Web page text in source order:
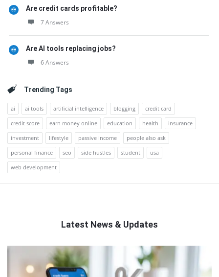
Are credit cards profitable?
7 Answers
Are AI tools replacing jobs?
6 Answers
Trending Tags
ai ai tools artificial intelligence blogging
credit card
credit score
earn money online education health
insurance
investment
lifestyle passive income
people also ask
personal finance
seo side hustles student
usa
web development
Latest News & Updates
QNAPANDIT
Latest